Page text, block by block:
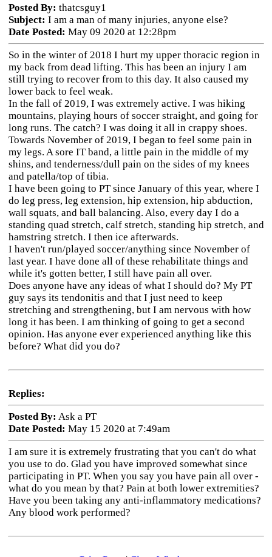
Posted By: thatcsguy1
Subject: I am a man of many injuries, anyone else?
Date Posted: May 09 2020 at 12:28pm
So in the winter of 2018 I hurt my upper thoracic region in
my back from dead lifting. This has been an injury I am
still trying to recover from to this day. It also caused my
lower back to feel weak.
In the fall of 2019, I was extremely active. I was hiking
mountains, playing hours of soccer straight, and going for
long runs. The catch? I was doing it all in crappy shoes.
Towards November of 2019, I began to feel some pain in
my legs. A sore IT band, a little pain in the middle of my
shins, and tenderness/dull pain on the sides of my knees
and patella/top of tibia.
I have been going to PT since January of this year, where I
do leg press, leg extension, hip extension, hip abduction,
wall squats, and ball balancing. Also, every day I do a
standing quad stretch, calf stretch, standing hip stretch, and
hamstring stretch. I then ice afterwards.
I haven't run/played soccer/anything since November of
last year. I have done all of these rehabilitate things and
while it's gotten better, I still have pain all over.
Does anyone have any ideas of what I should do? My PT
guy says its tendonitis and that I just need to keep
stretching and strengthening, but I am nervous with how
long it has been. I am thinking of going to get a second
opinion. Has anyone ever experienced anything like this
before? What did you do?
Replies:
Posted By: Ask a PT
Date Posted: May 15 2020 at 7:49am
I am sure it is extremely frustrating that you can't do what
you use to do. Glad you have improved somewhat since
participating in PT. When you say you have pain all over -
what do you mean by that? Pain at both lower extremities?
Have you been taking any anti-inflammatory medications?
Any blood work performed?